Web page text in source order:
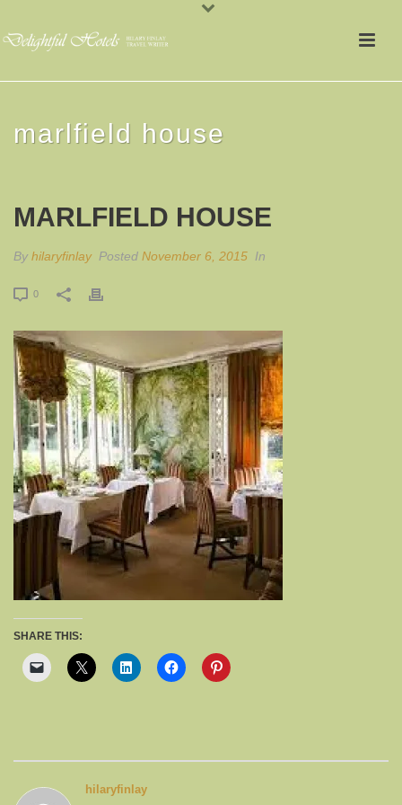
marlfield house
MARLFIELD HOUSE
By hilaryfinlay Posted November 6, 2015 In
0
SHARE THIS:
hilaryfinlay